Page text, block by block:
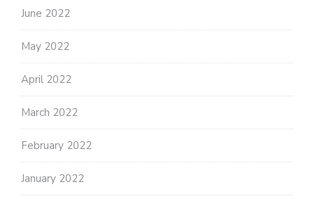
June 2022
May 2022
April 2022
March 2022
February 2022
January 2022